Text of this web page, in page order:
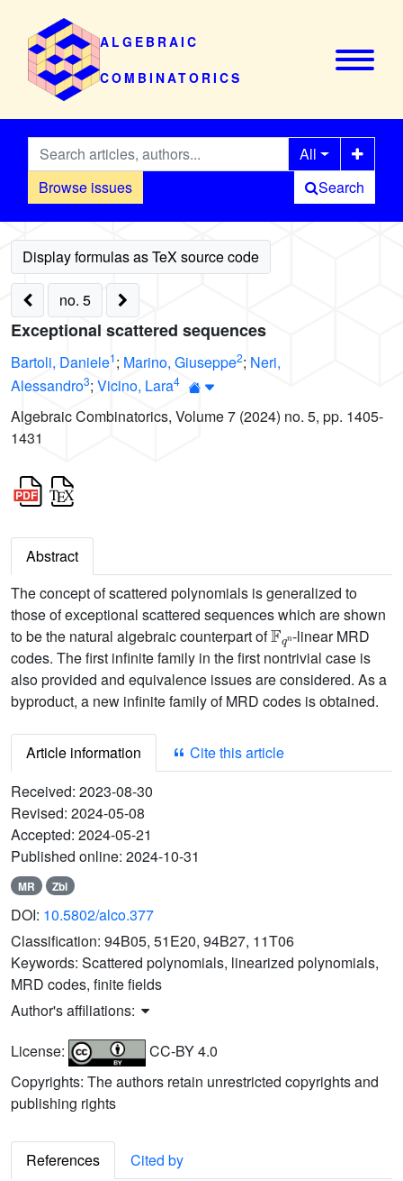
ALGEBRAIC
COMBINATORICS
Browse issues
All
Search
no. 5
Exceptional scattered sequences
Bartoli, Daniele1; Marino, Giuseppe2; Neri,
Alessandro3; Vicino, Lara4
Algebraic Combinatorics, Volume 7 (2024) no. 5, pp. 1405-
1431
Abstract
The concept of scattered polynomials is generalized to
those of exceptional scattered sequences which are shown
to be the natural algebraic counterpart of
𝔽qn
-linear MRD
codes. The first infinite family in the first nontrivial case is
also provided and equivalence issues are considered. As a
byproduct, a new infinite family of MRD codes is obtained.
Article information
Cite this article
Received: 2023-08-30
Revised: 2024-05-08
Accepted: 2024-05-21
Published online: 2024-10-31
MR Zbl
DOI: 10.5802/alco.377
Classification: 94B05, 51E20, 94B27, 11T06
Keywords: Scattered polynomials, linearized polynomials,
MRD codes, finite fields
Author's affiliations:
License:
CC-BY 4.0
Copyrights: The authors retain unrestricted copyrights and
publishing rights
References
Cited by